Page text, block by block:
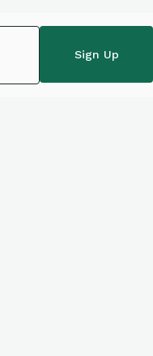
Sign Up